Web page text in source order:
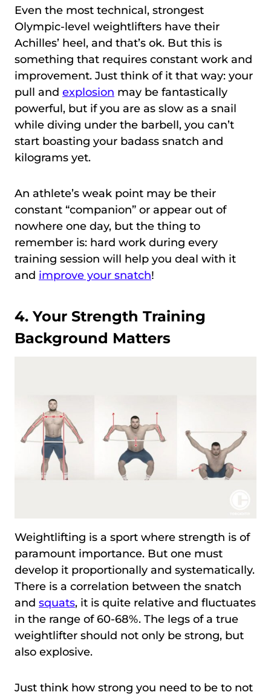
Even the most technical, strongest
Olympic-level weightlifters have their
Achilles’ heel, and that’s ok. But this is
something that requires constant work and
improvement. Just think of it that way: your
pull and explosion may be fantastically
powerful, but if you are as slow as a snail
while diving under the barbell, you can’t
start boasting your badass snatch and
kilograms yet.
An athlete’s weak point may be their
constant “companion” or appear out of
nowhere one day, but the thing to
remember is: hard work during every
training session will help you deal with it
and improve your snatch!
4. Your Strength Training
Background Matters
Weightlifting is a sport where strength is of
paramount importance. But one must
develop it proportionally and systematically.
There is a correlation between the snatch
and squats, it is quite relative and fluctuates
in the range of 60-68%. The legs of a true
weightlifter should not only be strong, but
also explosive.
Just think how strong you need to be to not